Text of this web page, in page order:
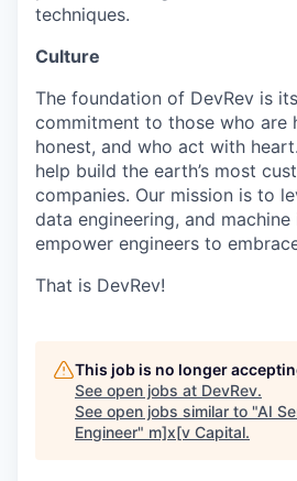
techniques.
Culture
The foundation of DevRev is
commitment to those who are
honest, and who act with
help build the earth’s most
companies. Our mission is to
data engineering, and
empower engineers to
That is DevRev!
This job is no longer
See open jobs at DevRev.
See open jobs similar to "AI
Engineer" m]x[v Capital.